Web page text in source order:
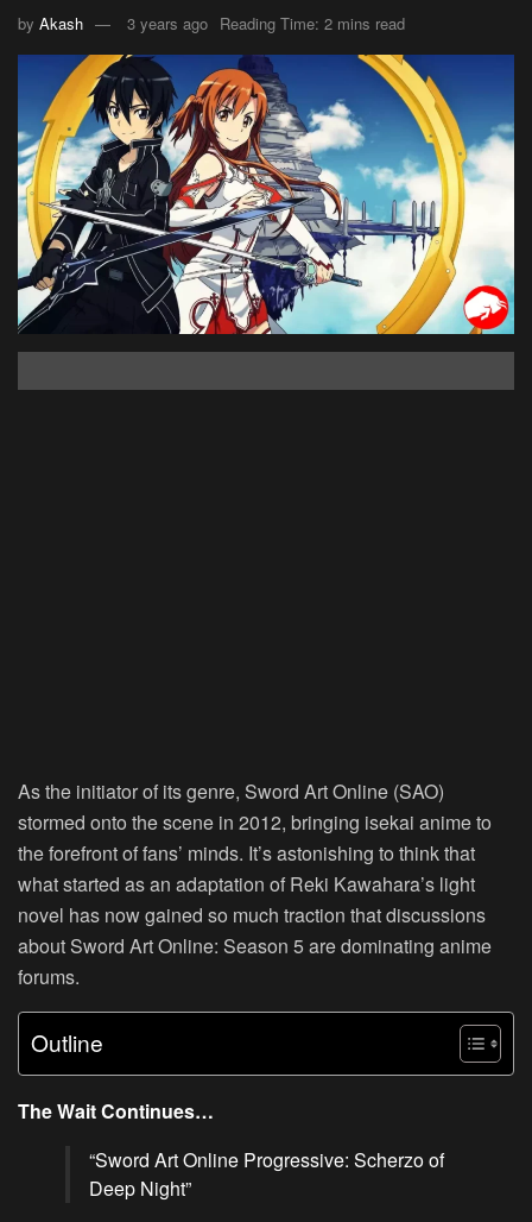
by Akash 3 years ago Reading Time: 2 mins read
As the initiator of its genre, Sword Art Online (SAO)
stormed onto the scene in 2012, bringing isekai anime to
the forefront of fans’ minds. It’s astonishing to think that
what started as an adaptation of Reki Kawahara’s light
novel has now gained so much traction that discussions
about Sword Art Online: Season 5 are dominating anime
forums.
Outline
The Wait Continues…
“Sword Art Online Progressive: Scherzo of
Deep Night”